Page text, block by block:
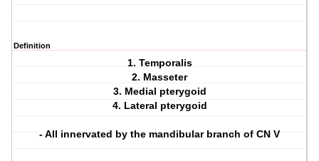
Definition
1. Temporalis
2. Masseter
3. Medial pterygoid
4. Lateral pterygoid
- All innervated by the mandibular branch of CN V